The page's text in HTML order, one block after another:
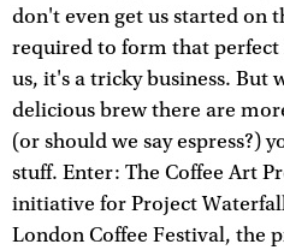
don't even get us started on
required to form that perfect
us, it's a tricky business. But
delicious brew there are
(or should we say espress?)
stuff. Enter: The Coffee Art
initiative for Project
London Coffee Festival, the